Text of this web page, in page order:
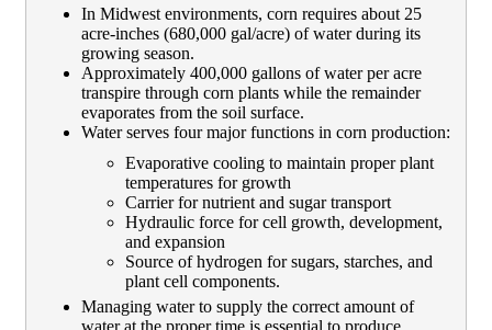
In Midwest environments, corn requires about 25
acre-inches (680,000 gal/acre) of water during its
growing season.
Approximately 400,000 gallons of water per acre
transpire through corn plants while the remainder
evaporates from the soil surface.
Water serves four major functions in corn production:
Evaporative cooling to maintain proper plant
temperatures for growth
Carrier for nutrient and sugar transport
Hydraulic force for cell growth, development,
and expansion
Source of hydrogen for sugars, starches, and
plant cell components.
Managing water to supply the correct amount of
water at the proper time is essential to produce